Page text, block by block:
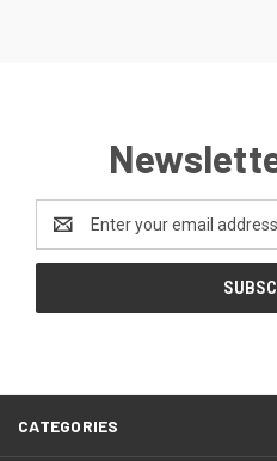
Address
CATEGORIES